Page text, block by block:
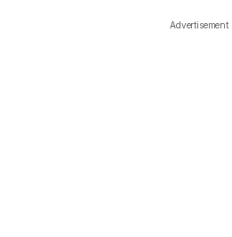
Advertisement